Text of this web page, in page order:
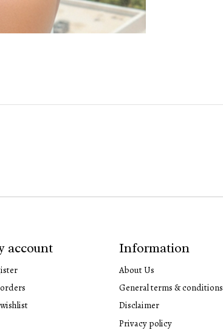
account Information
About Us
General terms & conditions
Disclaimer
Privacy policy